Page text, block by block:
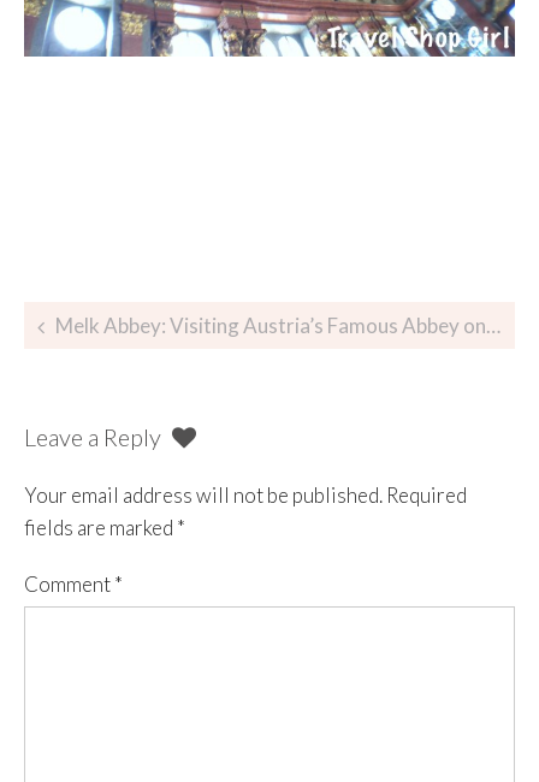
Melk Abbey: Visiting Austria’s Famous Abbey on the Danube
Leave a Reply
Your email address will not be published. Required
fields are marked *
Comment*